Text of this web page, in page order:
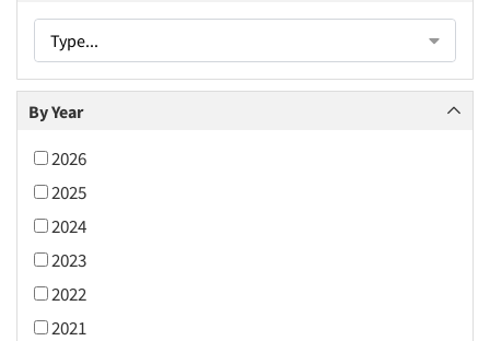
Type...
By Year
2026
2025
2024
2023
2022
2021